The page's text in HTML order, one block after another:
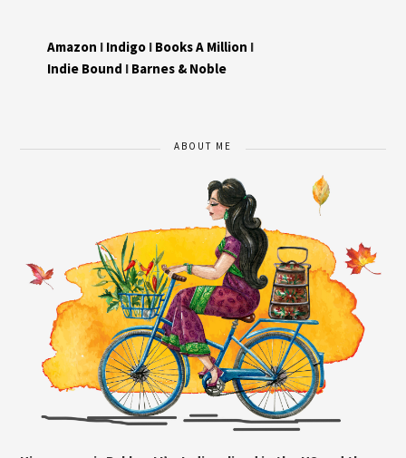
Amazon I Indigo I Books A Million I
Indie Bound I Barnes & Noble
ABOUT ME